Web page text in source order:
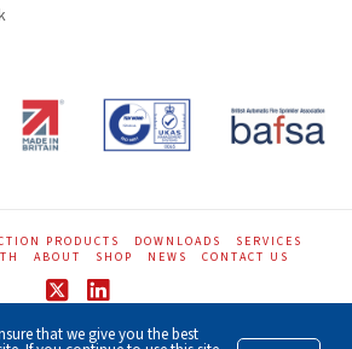
PRODUCTS DOWNLOADS
SERVICES
ABOUT SHOP NEWS CONTACT US
X LinkedIn
that we give you the best